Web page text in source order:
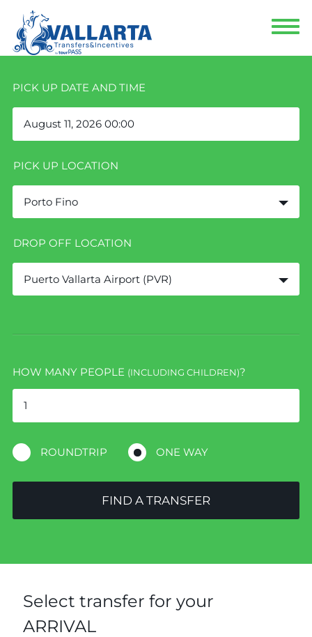
PICK UP DATE AND TIME
PICK UP LOCATION
Porto Fino
DROP OFF LOCATION
Puerto Vallarta Airport (PVR)
HOW MANY PEOPLE (INCLUDING CHILDREN)?
ROUNDTRIP ONE WAY
FIND A TRANSFER
Select transfer for your
ARRIVAL